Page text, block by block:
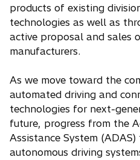
products of existing
technologies as well as
active proposal and sales
manufacturers.
As we move toward the
automated driving and
technologies for next-
future, progress from the
Assistance System
autonomous driving